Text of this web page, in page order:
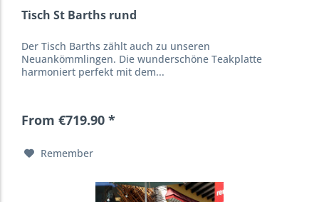
Tisch St Barths rund
Der Tisch Barths zählt auch zu unseren
Neuankömmlingen. Die wunderschöne Teakplatte
harmoniert perfekt mit dem...
From €719.90 *
Remember